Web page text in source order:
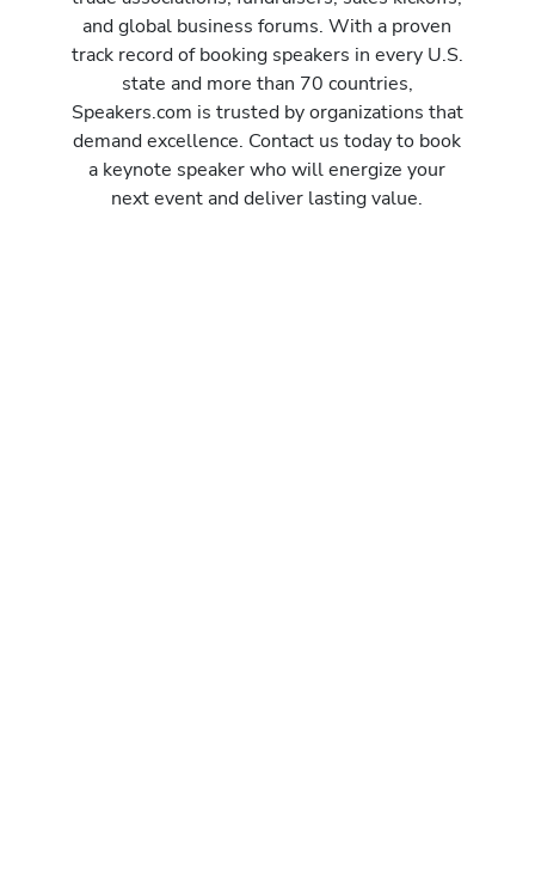
and global business forums. With a proven
track record of booking speakers in every U.S.
state and more than 70 countries,
Speakers.com is trusted by organizations that
demand excellence. Contact us today to book
a keynote speaker who will energize your
next event and deliver lasting value.